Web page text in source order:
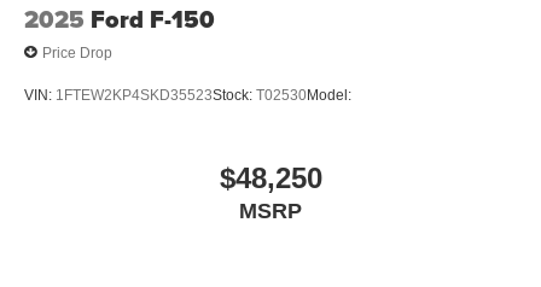
2025 Ford F-150
Price Drop
VIN: 1FTEW2KP4SKD35523Stock: T02530Model:
$48,250
MSRP